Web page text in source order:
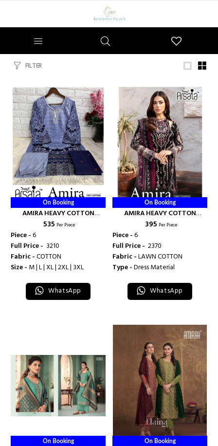
FILTER
On Booking
AMIRA HEAVY COTTON
LUXURY COLLECTION VOL 2 -
₹ 535 Per Piece
Piece -6
Full Price - ₹ 3210
Fabric -COTTON
Size - M | L | XL | 2XL | 3XL
WhatsApp
On Booking
AMIRA HEAVY COTTON
LUXURY COLLECTION VOL 3 -
₹ 395 Per Piece
Piece -6
Full Price - ₹ 2370
Fabric -LAWN COTTON
Type -Dress Material
WhatsApp
On Booking On Booking